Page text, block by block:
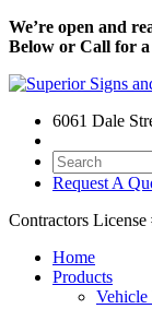
We’re open and
Below or Call for a
6061 Dale
Request A
Contractors License
Home
Products
Vehicle